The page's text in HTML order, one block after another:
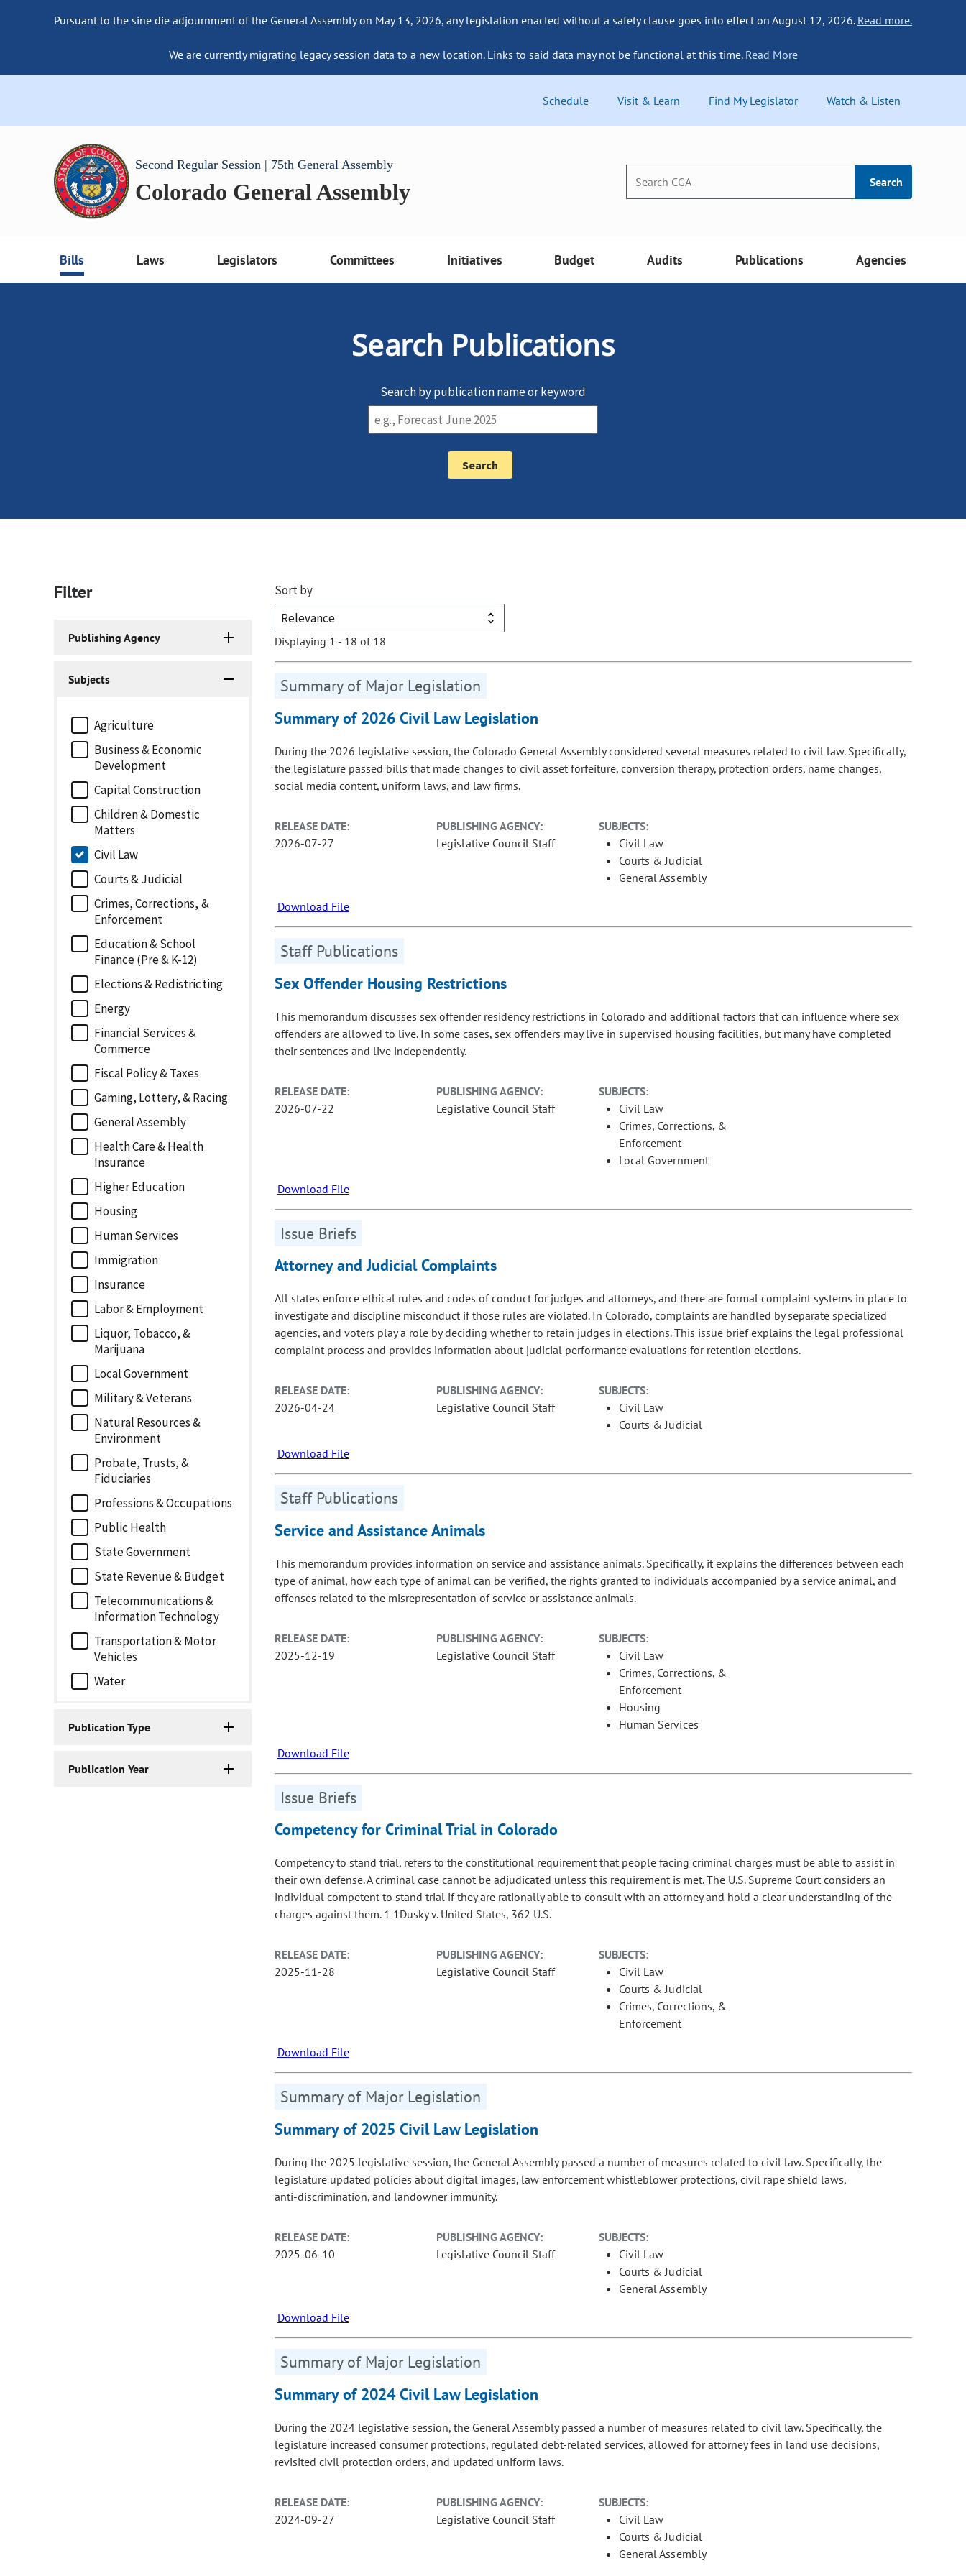
Pursuant to the sine die adjournment of the General Assembly on May 13, 2026, any legislation enacted without a safety clause goes into effect on August 12, 2026. Read more.
We are currently migrating legacy session data to a new location. Links to said data may not be functional at this time. Read More
Schedule Visit & Learn Find My Legislator Watch & Listen
Second Regular Session | 75th General Assembly
Colorado General Assembly Search
Bills Laws Legislators Committees Initiatives Budget Audits Publications Agencies
Search Publications
Search by publication name or keyword
Filter
Publishing Agency
Subjects
Agriculture
Business & Economic
Development
Capital Construction
Children & Domestic
Matters
Civil Law
Courts & Judicial
Crimes, Corrections, &
Enforcement
Education & School
Finance (Pre & K-12)
Elections & Redistricting
Energy
Financial Services &
Commerce
Fiscal Policy & Taxes
Gaming, Lottery, & Racing
General Assembly
Health Care & Health
Insurance
Higher Education
Housing
Human Services
Immigration
Insurance
Labor & Employment
Liquor, Tobacco, &
Marijuana
Local Government
Military & Veterans
Natural Resources &
Environment
Probate, Trusts, &
Fiduciaries
Professions & Occupations
Public Health
State Government
State Revenue & Budget
Telecommunications &
Information Technology
Transportation & Motor
Vehicles
Water
Publication Type
Publication Year
Sort by
Displaying 1 - 18 of 18
Summary of Major Legislation
Summary of 2026 Civil Law Legislation
During the 2026 legislative session, the Colorado General Assembly considered several measures related to civil law. Specifically,
the legislature passed bills that made changes to civil asset forfeiture, conversion therapy, protection orders, name changes,
social media content, uniform laws, and law firms.
RELEASE DATE:
2026-07-27
PUBLISHING AGENCY:
Legislative Council Staff
SUBJECTS:
Civil Law
Courts & Judicial
General Assembly
Download File
Staff Publications
Sex Offender Housing Restrictions
This memorandum discusses sex offender residency restrictions in Colorado and additional factors that can influence where sex
offenders are allowed to live. In some cases, sex offenders may live in supervised housing facilities, but many have completed
their sentences and live independently.
RELEASE DATE:
2026-07-22
PUBLISHING AGENCY:
Legislative Council Staff
SUBJECTS:
Civil Law
Crimes, Corrections, &
Enforcement
Local Government
Download File
Issue Briefs
Attorney and Judicial Complaints
All states enforce ethical rules and codes of conduct for judges and attorneys, and there are formal complaint systems in place to
investigate and discipline misconduct if those rules are violated. In Colorado, complaints are handled by separate specialized
agencies, and voters play a role by deciding whether to retain judges in elections. This issue brief explains the legal professional
complaint process and provides information about judicial performance evaluations for retention elections.
RELEASE DATE:
2026-04-24
PUBLISHING AGENCY:
Legislative Council Staff
SUBJECTS:
Civil Law
Courts & Judicial
Download File
Staff Publications
Service and Assistance Animals
This memorandum provides information on service and assistance animals. Specifically, it explains the differences between each
type of animal, how each type of animal can be verified, the rights granted to individuals accompanied by a service animal, and
offenses related to the misrepresentation of service or assistance animals.
RELEASE DATE:
2025-12-19
PUBLISHING AGENCY:
Legislative Council Staff
SUBJECTS:
Civil Law
Crimes, Corrections, &
Enforcement
Housing
Human Services
Download File
Issue Briefs
Competency for Criminal Trial in Colorado
Competency to stand trial, refers to the constitutional requirement that people facing criminal charges must be able to assist in
their own defense. A criminal case cannot be adjudicated unless this requirement is met. The U.S. Supreme Court considers an
individual competent to stand trial if they are rationally able to consult with an attorney and hold a clear understanding of the
charges against them. 1 1Dusky v. United States, 362 U.S.
RELEASE DATE:
2025-11-28
PUBLISHING AGENCY:
Legislative Council Staff
SUBJECTS:
Civil Law
Courts & Judicial
Crimes, Corrections, &
Enforcement
Download File
Summary of Major Legislation
Summary of 2025 Civil Law Legislation
During the 2025 legislative session, the General Assembly passed a number of measures related to civil law. Specifically, the
legislature updated policies about digital images, law enforcement whistleblower protections, civil rape shield laws,
anti‑discrimination, and landowner immunity.
RELEASE DATE:
2025-06-10
PUBLISHING AGENCY:
Legislative Council Staff
SUBJECTS:
Civil Law
Courts & Judicial
General Assembly
Download File
Summary of Major Legislation
Summary of 2024 Civil Law Legislation
During the 2024 legislative session, the General Assembly passed a number of measures related to civil law. Specifically, the
legislature increased consumer protections, regulated debt-related services, allowed for attorney fees in land use decisions,
revisited civil protection orders, and updated uniform laws.
RELEASE DATE:
2024-09-27
PUBLISHING AGENCY:
Legislative Council Staff
SUBJECTS:
Civil Law
Courts & Judicial
General Assembly